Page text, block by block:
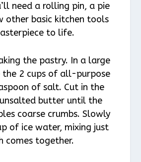
need a rolling pin, a pie
other basic kitchen tools
to life.
the pastry. In a large
the 2 cups of all-purpose
of salt. Cut in the
butter until the
coarse crumbs. Slowly
of ice water, mixing just
comes together.